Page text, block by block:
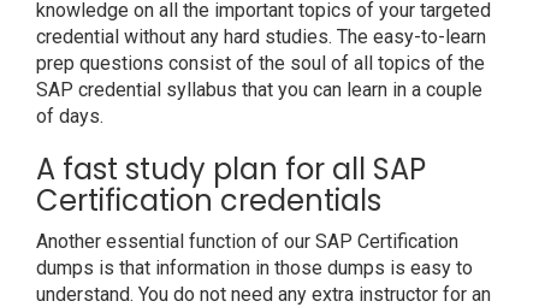
knowledge on all the important topics of your targeted
credential without any hard studies. The easy-to-learn
prep questions consist of the soul of all topics of the
SAP credential syllabus that you can learn in a couple
of days.
A fast study plan for all SAP
Certification credentials
Another essential function of our SAP Certification
dumps is that information in those dumps is easy to
understand. You do not need any extra instructor for an